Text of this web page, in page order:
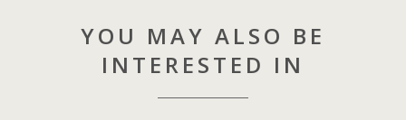
YOU MAY ALSO BE
INTERESTED IN